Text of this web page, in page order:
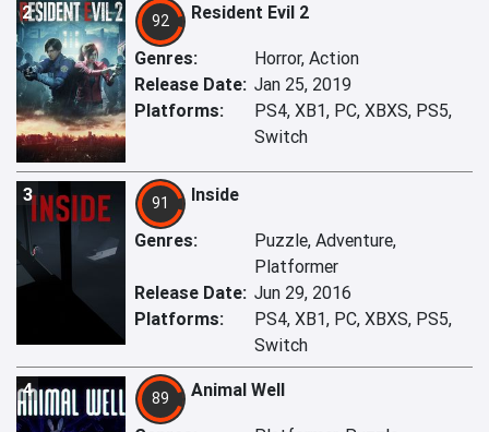
2 92 Resident Evil 2
Genres:
Horror, Action
Release Date: Jan 25, 2019
Platforms:
PS4, XB1, PC, XBXS, PS5,
Switch
3 91 Inside
Genres:
Puzzle, Adventure,
Platformer
Release Date: Jun 29, 2016
Platforms:
PS4, XB1, PC, XBXS, PS5,
Switch
4 89 Animal Well